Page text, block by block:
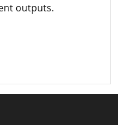
outputs.